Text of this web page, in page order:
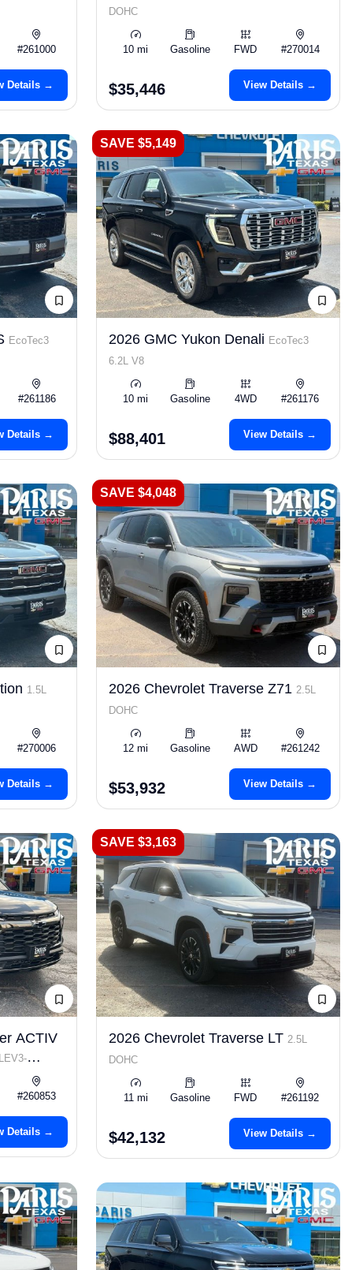
#261000
Details →
DOHC
10 mi Gasoline FWD #270014
$35,446 View Details →
EcoTec3
#261186
Details →
SAVE $5,149
2026 GMC Yukon Denali EcoTec3
6.2L V8
10 mi Gasoline 4WD #261176
$88,401 View Details →
1.5L
#270006
Details →
SAVE $4,048
2026 Chevrolet Traverse Z71 2.5L
DOHC
12 mi Gasoline AWD #261242
$53,932 View Details →
ACTIV
#260853
Details →
SAVE $3,163
2026 Chevrolet Traverse LT 2.5L
DOHC
11 mi Gasoline FWD #261192
$42,132 View Details →